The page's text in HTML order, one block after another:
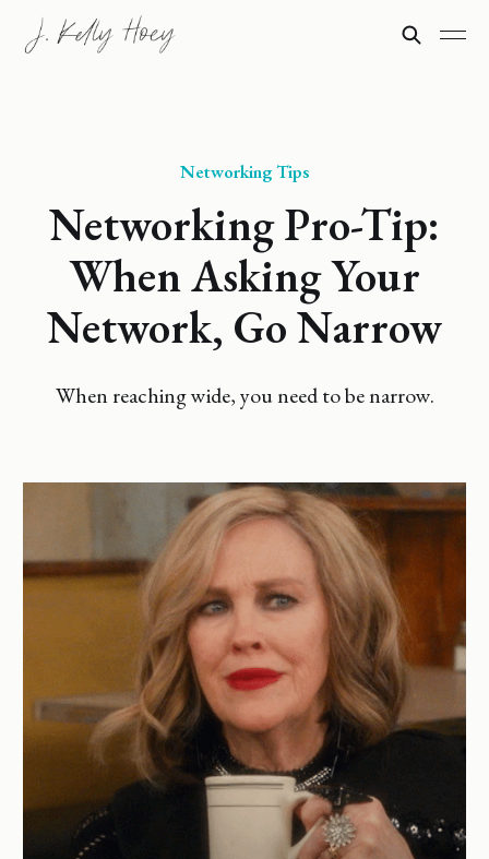
Networking Tips
Networking Pro-Tip:
When Asking Your
Network, Go Narrow
When reaching wide, you need to be narrow.